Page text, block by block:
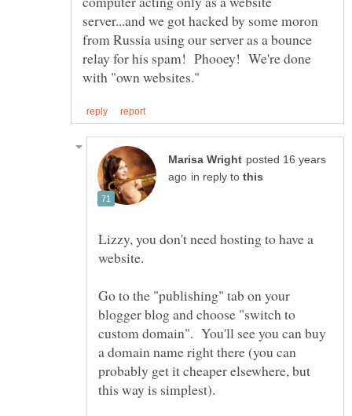
server...and we got hacked by some moron
from Russia using our server as a bounce
relay for his spam! Phooey! We're done
posted 16 years
in reply to
Lizzy, you don't need hosting to have a
Go to the "publishing" tab on your
blogger blog and choose "switch to
custom domain". You'll see you can buy
a domain name right there (you can
probably get it cheaper elsewhere, but